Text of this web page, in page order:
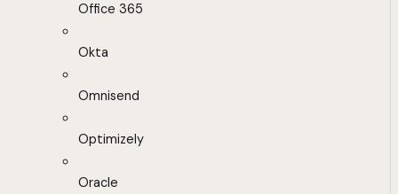
Office 365
Okta
Omnisend
Optimizely
Oracle